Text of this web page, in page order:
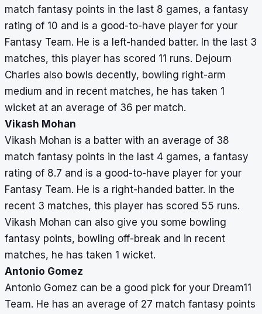
match fantasy points in the last 8 games, a fantasy
rating of 10 and is a good-to-have player for your
Fantasy Team. He is a left-handed batter. In the last 3
matches, this player has scored 11 runs. Dejourn
Charles also bowls decently, bowling right-arm
medium and in recent matches, he has taken 1
wicket at an average of 36 per match.
Vikash Mohan
Vikash Mohan is a batter with an average of 38
match fantasy points in the last 4 games, a fantasy
rating of 8.7 and is a good-to-have player for your
Fantasy Team. He is a right-handed batter. In the
recent 3 matches, this player has scored 55 runs.
Vikash Mohan can also give you some bowling
fantasy points, bowling off-break and in recent
matches, he has taken 1 wicket.
Antonio Gomez
Antonio Gomez can be a good pick for your Dream11
Team. He has an average of 27 match fantasy points